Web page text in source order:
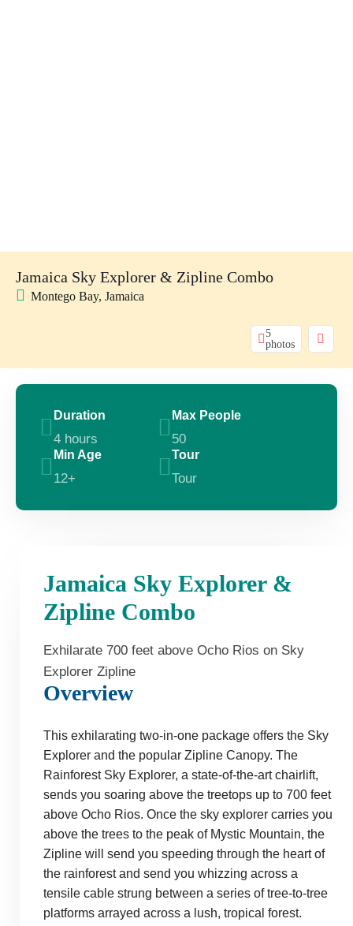
Jamaica Sky Explorer & Zipline Combo
Montego Bay, Jamaica
5
photos
Duration
4 hours
Max People
50
Min Age
12+
Tour
Tour
Jamaica Sky Explorer &
Zipline Combo
Exhilarate 700 feet above Ocho Rios on Sky
Explorer Zipline
Overview
This exhilarating two-in-one package offers the Sky
Explorer and the popular Zipline Canopy. The
Rainforest Sky Explorer, a state-of-the-art chairlift,
sends you soaring above the treetops up to 700 feet
above Ocho Rios. Once the sky explorer carries you
above the trees to the peak of Mystic Mountain, the
Zipline will send you speeding through the heart of
the rainforest and send you whizzing across a
tensile cable strung between a series of tree-to-tree
platforms arrayed across a lush, tropical forest.